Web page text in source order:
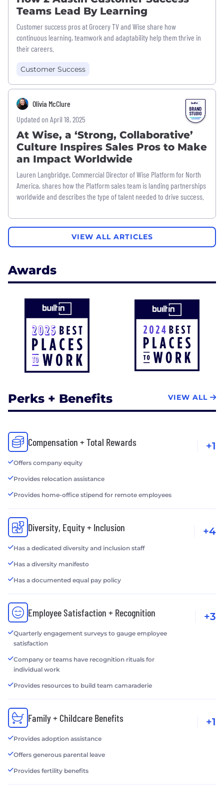
Teams Lead By Learning
Customer success pros at Grocery TV and Wise share how
continuous learning, teamwork and adaptability help them thrive in
their careers.
Customer Success
Olivia McClure
Updated on April 18, 2025
At Wise, a ‘Strong, Collaborative’
Culture Inspires Sales Pros to Make
an Impact Worldwide
Lauren Langbridge, Commercial Director of Wise Platform for North
America, shares how the Platform sales team is landing partnerships
worldwide and describes the type of talent needed to drive success.
VIEW ALL ARTICLES
Awards
Perks + Benefits VIEW ALL
Compensation + Total Rewards
Offers company equity
Provides relocation assistance
Provides home-office stipend for remote employees
+1
Diversity, Equity + Inclusion
Has a dedicated diversity and inclusion staff
Has a diversity manifesto
Has a documented equal pay policy
+4
Employee Satisfaction + Recognition
Quarterly engagement surveys to gauge employee
satisfaction
Company or teams have recognition rituals for
individual work
Provides resources to build team camaraderie
+3
Family + Childcare Benefits
Provides adoption assistance
Offers generous parental leave
Provides fertility benefits
+1